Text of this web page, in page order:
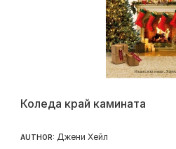
Коледа край камината
AUTHOR: Джени Хейл